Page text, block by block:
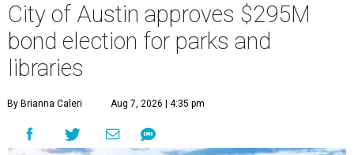
City of Austin approves $295M
bond election for parks and
libraries
By Brianna Caleri Aug 7, 2026 | 4:35 pm